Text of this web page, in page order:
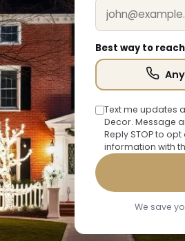
Best way to
Text me updates
Decor. Message
Reply STOP to
information with
We save